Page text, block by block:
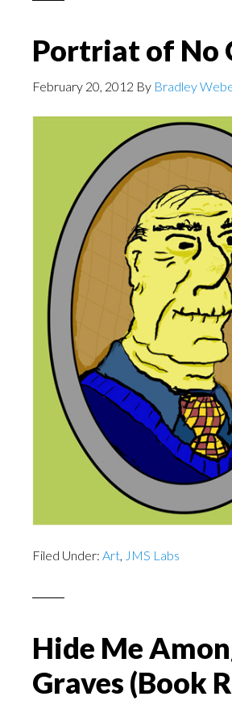
Portriat of No
February 20, 2012 By Bradley
Filed Under: Art, JMS Labs
Hide Me
Graves (Book